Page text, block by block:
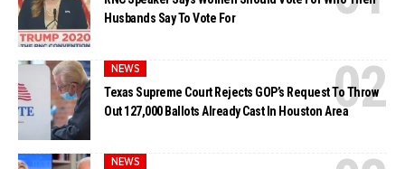
Husbands Say To Vote For
NEWS
Texas Supreme Court Rejects GOP’s Request To Throw
Out 127,000 Ballots Already Cast In Houston Area
NEWS